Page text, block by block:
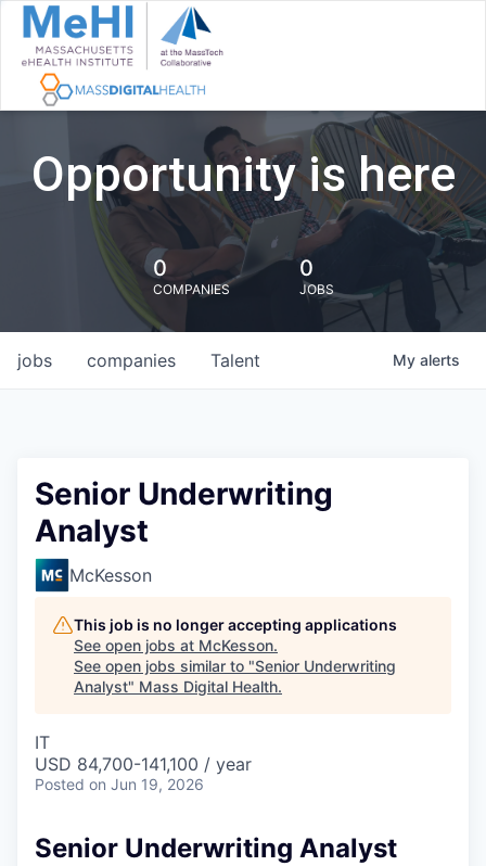
Opportunity is here
0
COMPANIES
0
JOBS
jobs companies Talent My alerts
Senior Underwriting
Analyst
McKesson
This job is no longer accepting applications
See open jobs at McKesson.
See open jobs similar to "Senior Underwriting
Analyst" Mass Digital Health.
IT
USD 84,700-141,100 / year
Posted on Jun 19, 2026
Senior Underwriting Analyst